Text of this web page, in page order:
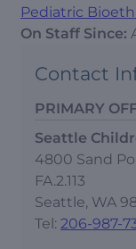
Pediatric
On Staff Since:
Contact
PRIMARY
Seattle
4800 Sand
FA.2.113
Seattle, WA
Tel: 206-987-